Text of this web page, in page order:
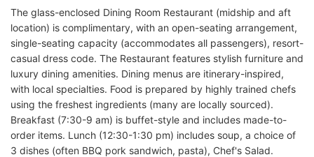
The glass-enclosed Dining Room Restaurant (midship and aft
location) is complimentary, with an open-seating arrangement,
single-seating capacity (accommodates all passengers), resort-
casual dress code. The Restaurant features stylish furniture and
luxury dining amenities. Dining menus are itinerary-inspired,
with local specialties. Food is prepared by highly trained chefs
using the freshest ingredients (many are locally sourced).
Breakfast (7:30-9 am) is buffet-style and includes made-to-
order items. Lunch (12:30-1:30 pm) includes soup, a choice of
3 dishes (often BBQ pork sandwich, pasta), Chef's Salad.